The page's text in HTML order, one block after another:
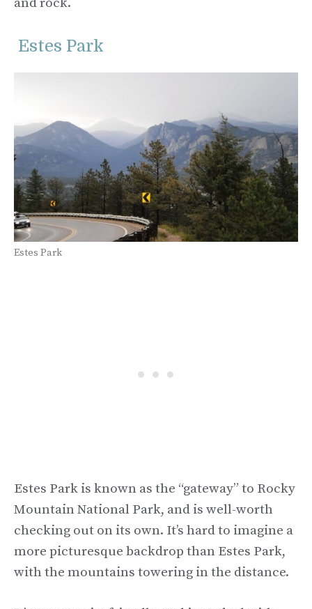
Estes Park
Estes Park
Estes Park is known as the “gateway” to Rocky
Mountain National Park, and is well-worth
checking out on its own. It’s hard to imagine a
more picturesque backdrop than Estes Park,
with the mountains towering in the distance.